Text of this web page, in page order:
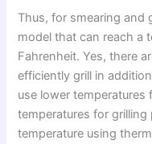
Thus, for smearing and
model that can reach a
Fahrenheit. Yes, there
efficiently grill in
use lower
temperatures for
temperature using